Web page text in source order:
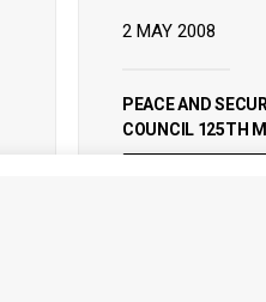
2 MAY 2008
PEACE AND
COUNCIL 125TH